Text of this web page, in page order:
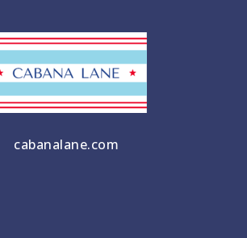
cabanalane.com